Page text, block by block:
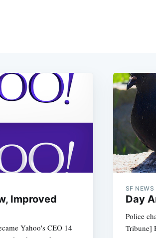
Improved
Yahoo's CEO 14
SF NEWS
Day
Police
Tribune]